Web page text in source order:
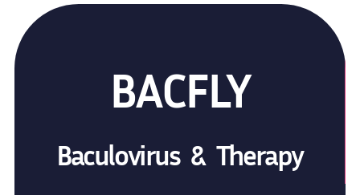
BACFLY
Baculovirus & Therapy